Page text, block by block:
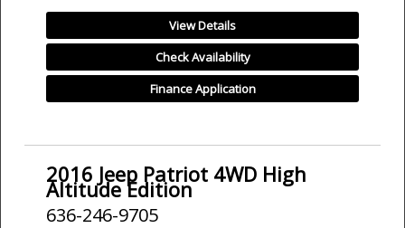
View Details
Check Availability
Finance Application
2016 Jeep Patriot 4WD High
Altitude Edition
636-246-9705